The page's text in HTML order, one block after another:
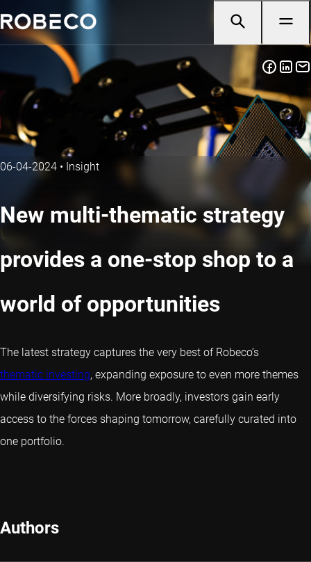
06-04-2024 • Insight
New multi-thematic strategy
provides a one-stop shop to a
world of opportunities
The latest strategy captures the very best of Robeco’s
thematic investing, expanding exposure to even more themes
while diversifying risks. More broadly, investors gain early
access to the forces shaping tomorrow, carefully curated into
one portfolio.
Authors